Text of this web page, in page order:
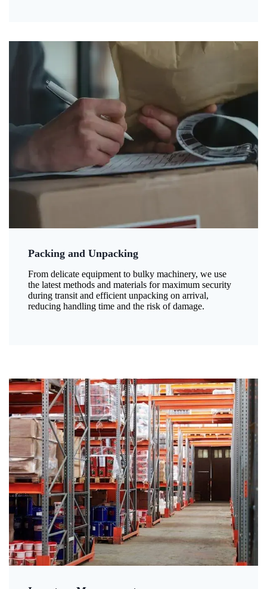
Packing and Unpacking
From delicate equipment to bulky machinery, we use
the latest methods and materials for maximum security
during transit and efficient unpacking on arrival,
reducing handling time and the risk of damage.